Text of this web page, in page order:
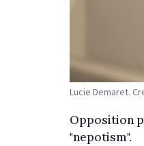
Lucie Demaret.
Opposition
"nepotism".